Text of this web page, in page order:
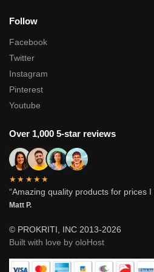
Follow
Facebook
Twitter
Instagram
Pinterest
Youtube
Over 1,000 5-star reviews
★★★★★
“Amazing quality products for prices I
Matt P.
© PROKRITI, INC 2013-2026
Built with love by oloHost